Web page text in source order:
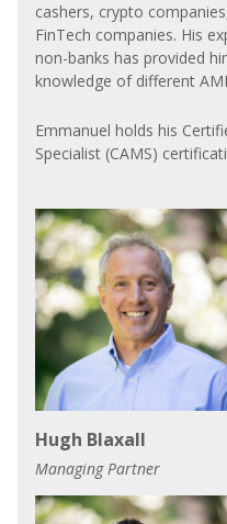
cashers, crypto
FinTech companies. His
non-banks has provided
knowledge of different
Emmanuel holds his
Specialist (CAMS)
Hugh Blaxall
Managing Partner